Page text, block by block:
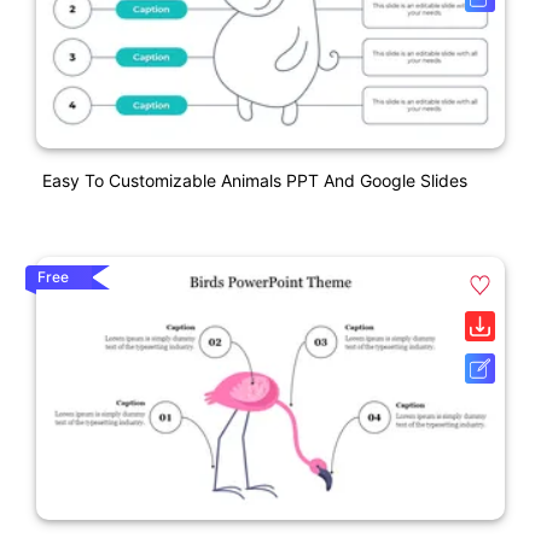
Easy To Customizable Animals PPT And Google Slides
Free